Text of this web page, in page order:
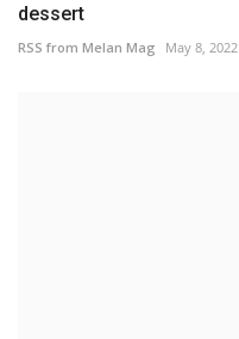
dessert
RSS from Melan Mag May 8, 2022